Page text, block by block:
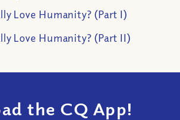
Love Humanity? (Part I)
Love Humanity? (Part II)
the CQ App!